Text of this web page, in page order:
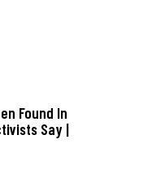
Found In
Say |